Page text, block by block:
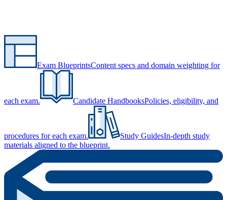
Exam BlueprintsContent specs and domain weighting for
each exam. Candidate HandbooksPolicies, eligibility, and
procedures for each exam. Study GuidesIn-depth study
materials aligned to the blueprint.